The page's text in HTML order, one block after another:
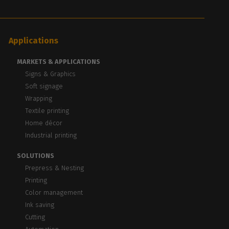
Applications
MARKETS & APPLICATIONS
Signs & Graphics
Soft signage
Wrapping
Textile printing
Home décor
Industrial printing
SOLUTIONS
Prepress & Nesting
Printing
Color management
Ink saving
Cutting